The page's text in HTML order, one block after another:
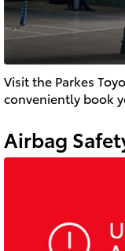
Visit the Parkes
conveniently book
Airbag